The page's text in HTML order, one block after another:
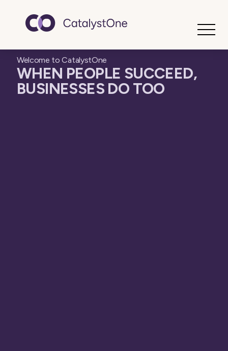
Welcome to CatalystOne
WHEN PEOPLE SUCCEED,
BUSINESSES DO TOO